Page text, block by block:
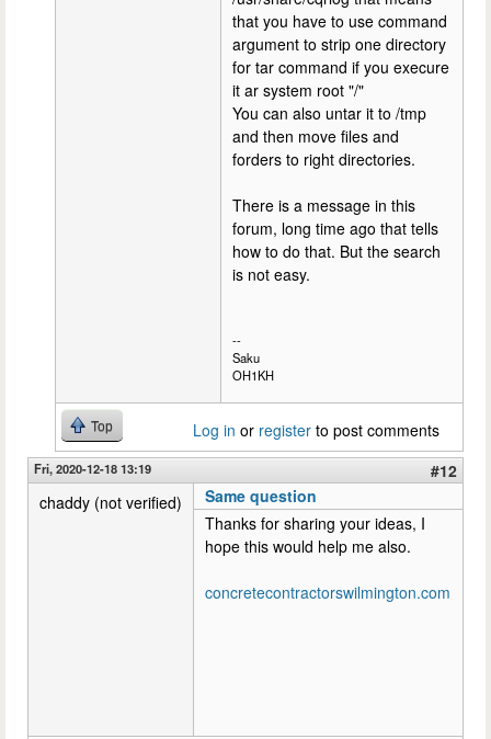
that you have to use command
argument to strip one directory
for tar command if you execure
it ar system root "/"
You can also untar it to /tmp
and then move files and
forders to right directories.
There is a message in this
forum, long time ago that tells
how to do that. But the search
is not easy.
--
Saku
OH1KH
Top Log in or register to post comments
Fri, 2020-12-18 13:19
#12
chaddy (not verified)
Same question
Thanks for sharing your ideas, I
hope this would help me also.
concretecontractorswilmington.com